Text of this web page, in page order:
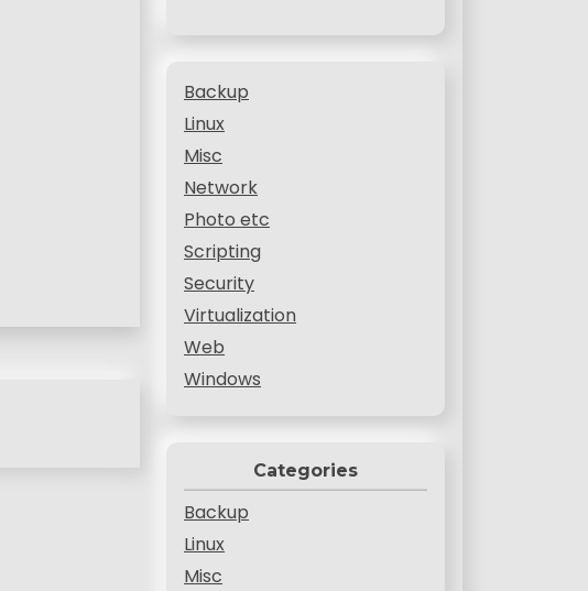
Backup
Linux
Misc
Network
Photo etc
Scripting
Security
Virtualization
Web
Windows
Categories
Backup
Linux
Misc